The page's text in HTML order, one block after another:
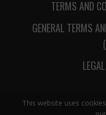
This website uses
TERMS AND
GENERAL TERMS